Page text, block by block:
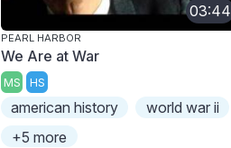
03:44
PEARL HARBOR
We Are at War
MS HS
american history
world war ii
+5 more